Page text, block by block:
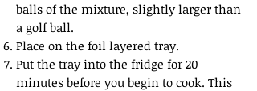
balls of the mixture, slightly larger than
a golf ball.
Place on the foil layered tray.
Put the tray into the fridge for 20
minutes before you begin to cook. This